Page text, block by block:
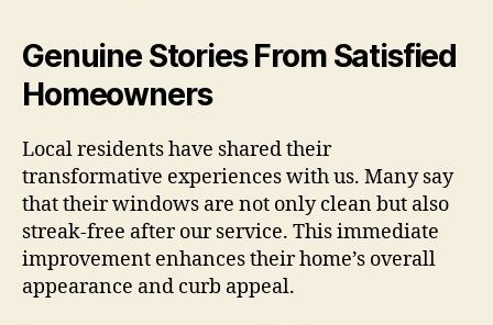
Genuine Stories From Satisfied
Homeowners
Local residents have shared their
transformative experiences with us. Many say
that their windows are not only clean but also
streak-free after our service. This immediate
improvement enhances their home’s overall
appearance and curb appeal.